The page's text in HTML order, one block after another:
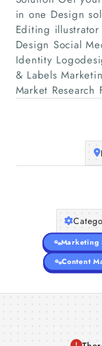
in one Design
Editing
Design Social
Identity
& Labels
Market Research
Marketing
Content